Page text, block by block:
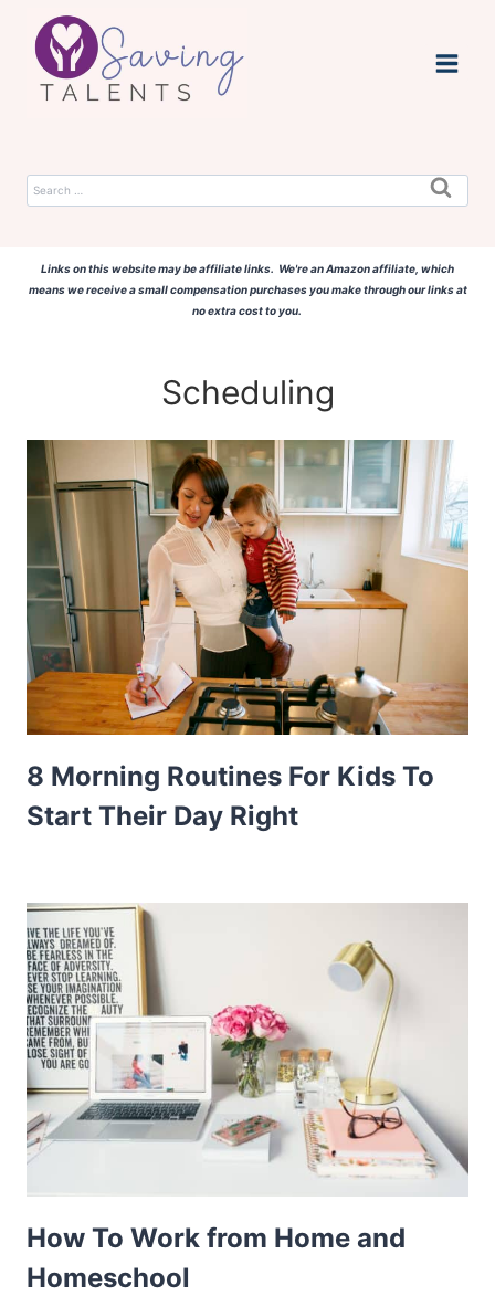
Skip
content
Search
Links on this website may be affiliate links. We're an Amazon affiliate, which
means we receive a small compensation purchases you make through our links at
no extra cost to you.
Scheduling
8 Morning Routines For Kids To
Start Their Day Right
How To Work from Home and
Homeschool